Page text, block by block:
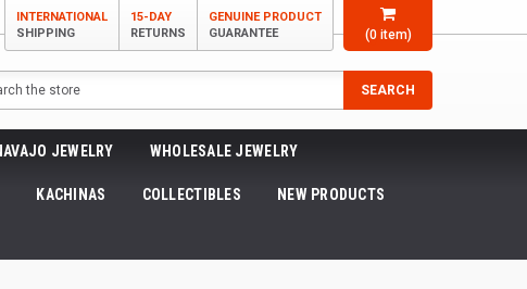
(0item)
INTERNATIONAL
SHIPPING
15-DAY
RETURNS
GENUINE PRODUCT
GUARANTEE
SEARCH
JEWELRY WHOLESALE JEWELRY
KACHINAS COLLECTIBLES NEW PRODUCTS